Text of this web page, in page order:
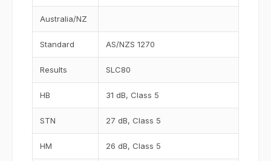
Australia/NZ
Standard AS/NZS 1270
Results SLC80
HB 31 dB, Class 5
STN 27 dB, Class 5
HM 26 dB, Class 5